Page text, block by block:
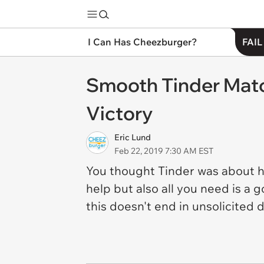
I Can Has Cheezburger?
Smooth Tinder
Victory
Eric Lund
Feb 22, 2019 7:30 AM EST
You thought Tinder was about
help but also all you need is a
this doesn't end in unsolicited